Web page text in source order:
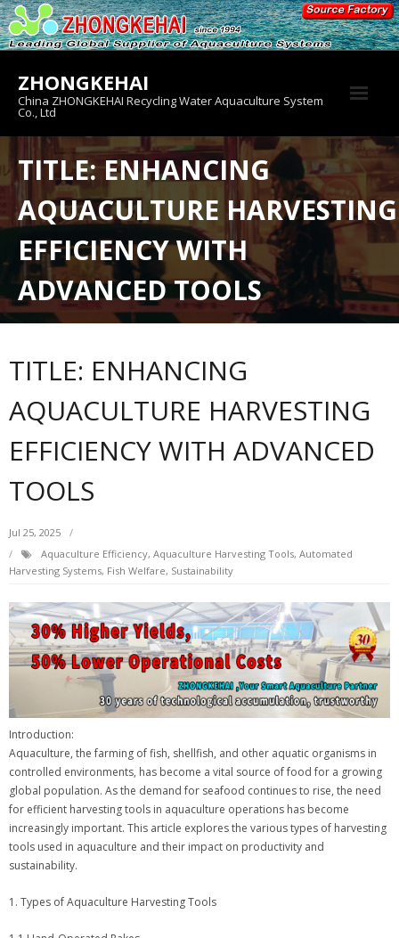
Skip
to
content
ZHONGKEHAI
China ZHONGKEHAI Recycling Water Aquaculture System
Co., Ltd
About us
Product
TITLE: ENHANCING
AQUACULTURE HARVESTING
EFFICIENCY WITH
ADVANCED TOOLS
TITLE: ENHANCING
AQUACULTURE HARVESTING
EFFICIENCY WITH ADVANCED
TOOLS
Jul 25, 2025
Aquaculture Efficiency, Aquaculture Harvesting Tools, Automated
Harvesting Systems, Fish Welfare, Sustainability
Introduction:
Aquaculture, the farming of fish, shellfish, and other aquatic organisms in
controlled environments, has become a vital source of food for a growing
global population. As the demand for seafood continues to rise, the need
for efficient harvesting tools in aquaculture operations has become
increasingly important. This article explores the various types of harvesting
tools used in aquaculture and their impact on productivity and
sustainability.
1. Types of Aquaculture Harvesting Tools